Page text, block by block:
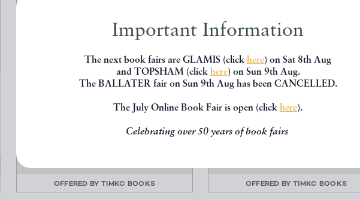
Important Information
The next book fairs are GLAMIS (click here) on Sat 8th Aug
and TOPSHAM (click here) on Sun 9th Aug.
The BALLATER fair on Sun 9th Aug has been CANCELLED.
The July Online Book Fair is open (click here).
Celebrating over 50 years of book fairs
DEADPAN - A THREE HUNDRED
Lanyon, Andrew
Privately Printed
OFFERED BY TIMKC BOOKS
FROM THE FORELAND TO
HARBOURS...
Clive Holland
OFFERED BY TIMKC BOOKS